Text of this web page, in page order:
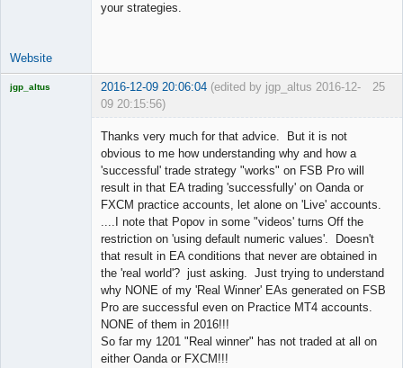
your strategies.
Website
25
jgp_altus 2016-12-09 20:06:04 (edited by jgp_altus 2016-12-
09 20:15:56)
Thanks very much for that advice. But it is not
obvious to me how understanding why and how a
'successful' trade strategy "works" on FSB Pro will
result in that EA trading 'successfully' on Oanda or
FXCM practice accounts, let alone on 'Live' accounts.
....I note that Popov in some "videos' turns Off the
restriction on 'using default numeric values'. Doesn't
that result in EA conditions that never are obtained in
the 'real world'? just asking. Just trying to understand
why NONE of my 'Real Winner' EAs generated on FSB
Pro are successful even on Practice MT4 accounts.
NONE of them in 2016!!!
So far my 1201 "Real winner" has not traded at all on
either Oanda or FXCM!!!